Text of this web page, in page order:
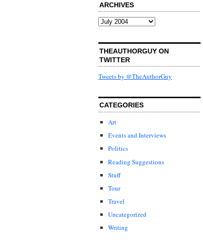
ARCHIVES
Archives
THEAUTHORGUY ON
TWITTER
Tweets by @TheAuthorGuy
CATEGORIES
Art
Events and Interviews
Politics
Reading Suggestions
Stuff
Tour
Travel
Uncategorized
Writing